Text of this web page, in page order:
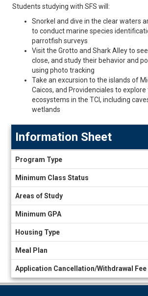
Students studying with SFS will:
Snorkel and dive in the clear waters
to conduct marine species
parrotfish surveys
Visit the Grotto and Shark Alley to
close, and study their behavior and
using photo tracking
Take an excursion to the islands of
Caicos, and Providenciales to
ecosystems in the TCI, including
wetlands
Sheet
Information Sheet
Program Type
Minimum Class Status
Areas of Study
Minimum GPA
Housing Type
Meal Plan
Application Cancellation/Withdrawal Fee